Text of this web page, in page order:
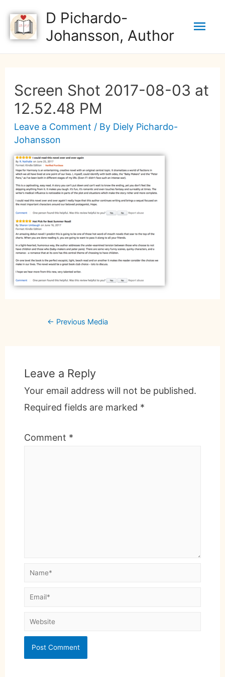
D Pichardo-
Johansson, Author
Screen Shot 2017-08-03 at
12.52.48 PM
Leave a Comment / By Diely Pichardo-
Johansson
← Previous Media
Leave a Reply
Your email address will not be published.
Required fields are marked *
Comment *